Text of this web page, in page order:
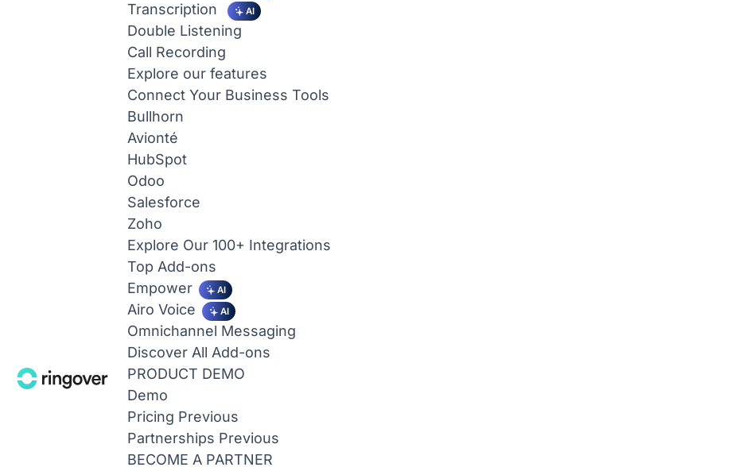
Transcription AI
Double Listening
Call Recording
Explore our features
Connect Your Business Tools
Bullhorn
Avionté
HubSpot
Odoo
Salesforce
Zoho
Explore Our 100+ Integrations
Top Add-ons
Empower
AI
Airo Voice AI
Omnichannel Messaging
Discover All Add-ons
PRODUCT DEMO
Demo
Pricing Previous
Partnerships Previous
BECOME A PARTNER